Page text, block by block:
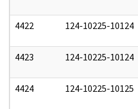
4422 124-10225-10124
4423 124-10225-10124
4424 124-10225-10125